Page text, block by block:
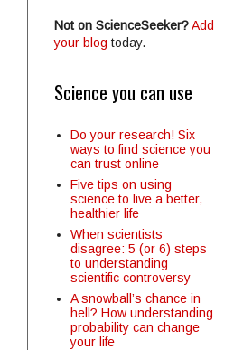
Not on ScienceSeeker?Add
your blog today.
Science you can use
Do your research! Six
ways to find science you
can trust online
Five tips on using
science to live a better,
healthier life
When scientists
disagree: 5 (or 6) steps
to understanding
scientific controversy
A snowball’s chance in
hell? How understanding
probability can change
your life